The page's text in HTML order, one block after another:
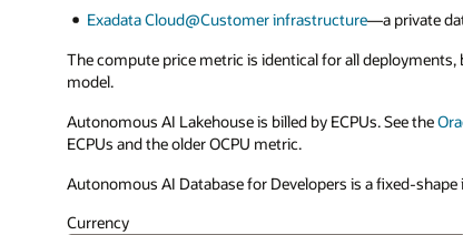
Exadata Cloud@Customer infrastructure—a private
The compute price metric is identical for all
model.
Autonomous AI Lakehouse is billed by ECPUs. See the
ECPUs and the older OCPU metric.
Autonomous AI Database for Developers is a fixed-
Currency